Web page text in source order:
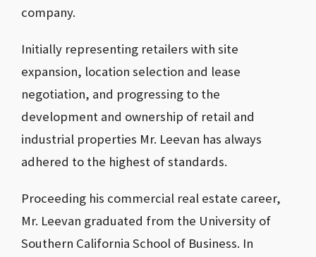
company.
Initially representing retailers with site
expansion, location selection and lease
negotiation, and progressing to the
development and ownership of retail and
industrial properties Mr. Leevan has always
adhered to the highest of standards.
Proceeding his commercial real estate career,
Mr. Leevan graduated from the University of
Southern California School of Business. In